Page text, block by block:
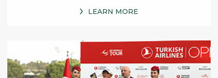
LEARN MORE